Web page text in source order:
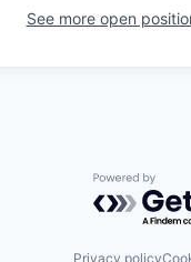
See more open
Powered
Privacy policy